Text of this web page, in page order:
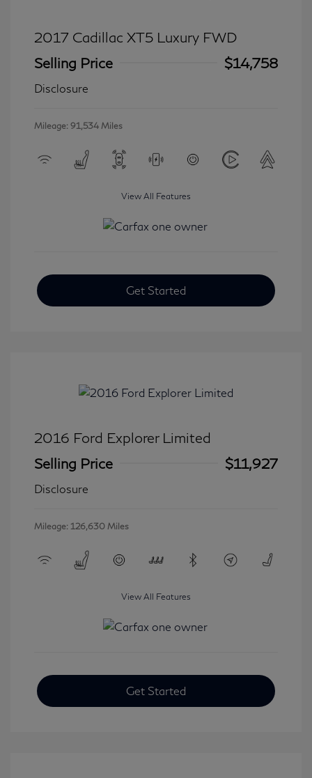
2017 Cadillac XT5 Luxury FWD
Selling Price
$14,758
Disclosure
Mileage: 91,534 Miles
View All Features
Get Started
2016 Ford Explorer Limited
Selling Price
$11,927
Disclosure
Mileage: 126,630 Miles
View All Features
Get Started